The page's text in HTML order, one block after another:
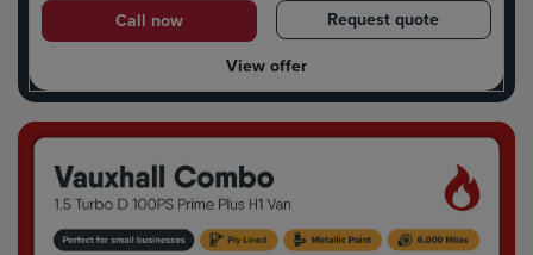
Call now
Request quote
View offer